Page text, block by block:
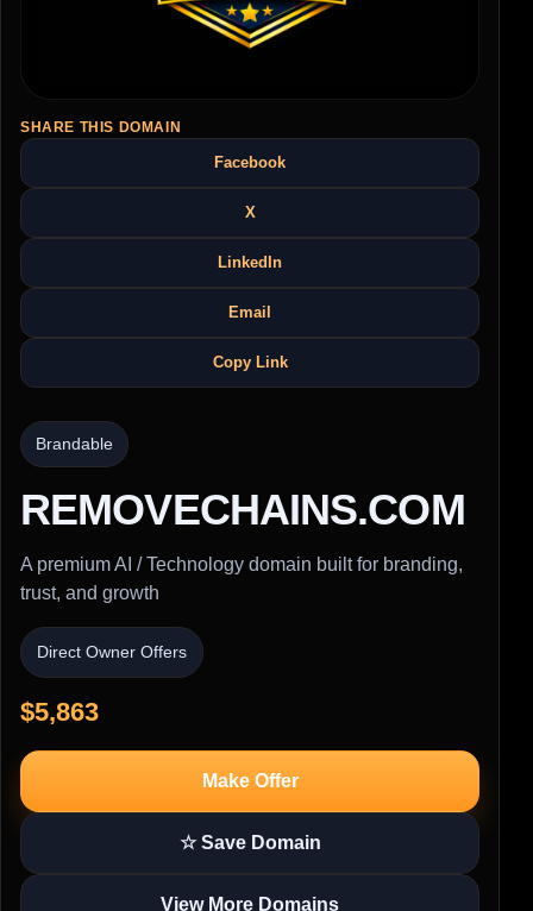
SHARE THIS DOMAIN
Facebook
X
LinkedIn
Email
Copy Link
Brandable
REMOVECHAINS.COM
A premium AI / Technology domain built for branding,
trust, and growth
Direct Owner Offers
$5,863
Make Offer
☆ Save Domain
View More Domains